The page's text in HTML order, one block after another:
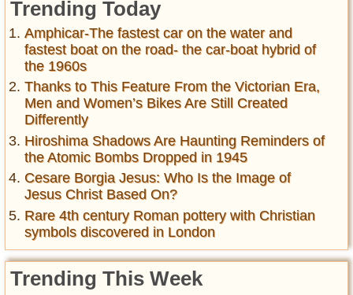
Trending Today
Amphicar-The fastest car on the water and
fastest boat on the road- the car-boat hybrid of
the 1960s
Thanks to This Feature From the Victorian Era,
Men and Women’s Bikes Are Still Created
Differently
Hiroshima Shadows Are Haunting Reminders of
the Atomic Bombs Dropped in 1945
Cesare Borgia Jesus: Who Is the Image of
Jesus Christ Based On?
Rare 4th century Roman pottery with Christian
symbols discovered in London
Trending This Week